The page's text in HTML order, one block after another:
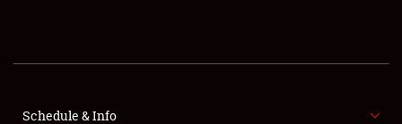
Full-Time Jobs
Schedule & Info